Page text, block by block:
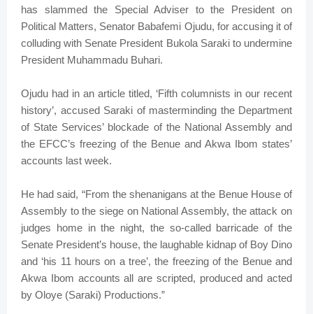
has slammed the Special Adviser to the President on
Political Matters, Senator Babafemi Ojudu, for accusing it of
colluding with Senate President Bukola Saraki to undermine
President Muhammadu Buhari.
Ojudu had in an article titled, ‘Fifth columnists in our recent
history’, accused Saraki of masterminding the Department
of State Services’ blockade of the National Assembly and
the EFCC’s freezing of the Benue and Akwa Ibom states’
accounts last week.
He had said, “From the shenanigans at the Benue House of
Assembly to the siege on National Assembly, the attack on
judges home in the night, the so-called barricade of the
Senate President’s house, the laughable kidnap of Boy Dino
and ‘his 11 hours on a tree’, the freezing of the Benue and
Akwa Ibom accounts all are scripted, produced and acted
by Oloye (Saraki) Productions.”